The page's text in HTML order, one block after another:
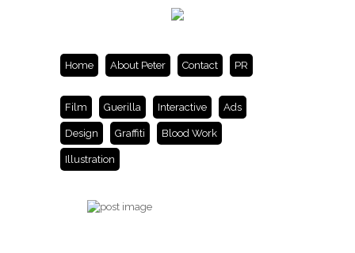
Home About Peter Contact PR
Film Guerilla Interactive Ads
Design Graffiti Blood Work
Illustration